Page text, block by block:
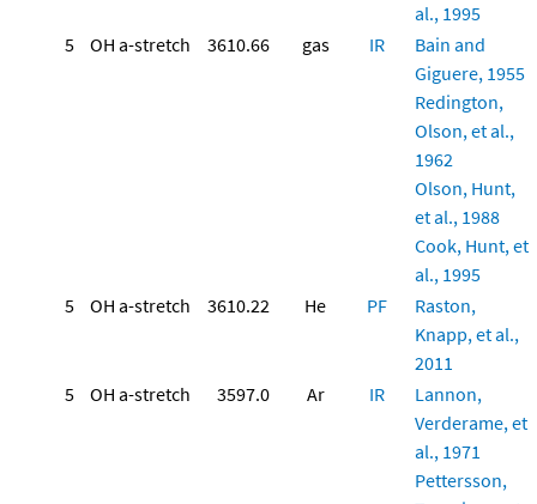
al., 1995
5
OH a-stretch 3610.66 gas IR
Bain and
Giguere, 1955
Redington,
Olson, et al.,
1962
Olson, Hunt,
et al., 1988
Cook, Hunt, et
al., 1995
5
OH a-stretch 3610.22 He PF
Raston,
Knapp, et al.,
2011
5
OH a-stretch 3597.0 Ar IR
Lannon,
Verderame, et
al., 1971
Pettersson,